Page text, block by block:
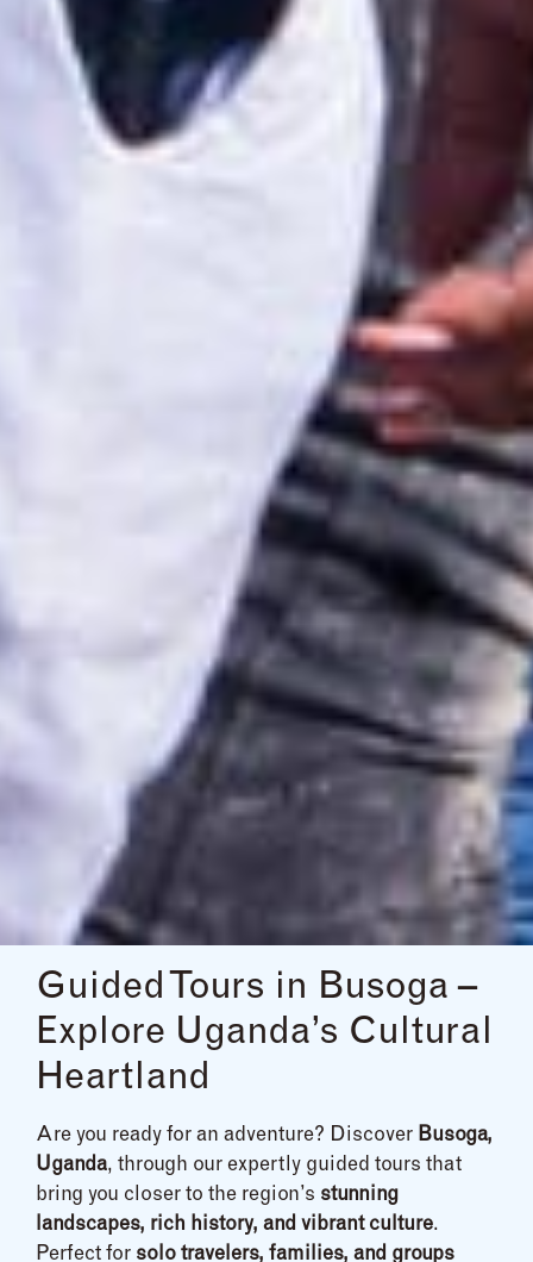
Guided Tours in Busoga –
Explore Uganda’s Cultural
Heartland
Are you ready for an adventure? Discover Busoga,
Uganda, through our expertly guided tours that
bring you closer to the region’s stunning
landscapes, rich history, and vibrant culture.
Perfect for solo travelers, families, and groups